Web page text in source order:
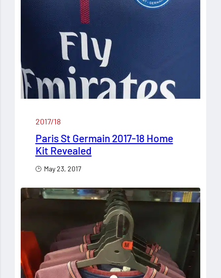
2017/18
Paris St Germain 2017-18 Home
Kit Revealed
May 23, 2017